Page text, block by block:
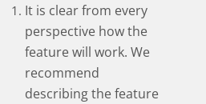
It is clear from every
perspective how the
feature will work. We
recommend
describing the feature